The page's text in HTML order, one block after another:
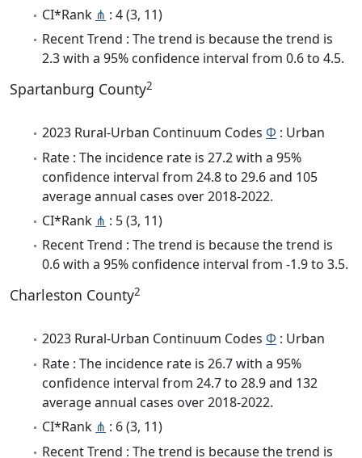
CI*Rank ⋔ : 4 (3, 11)
Recent Trend : The trend is because the trend is
2.3 with a 95% confidence interval from 0.6 to 4.5.
Spartanburg County2
2023 Rural-Urban Continuum Codes Φ : Urban
Rate : The incidence rate is 27.2 with a 95%
confidence interval from 24.8 to 29.6 and 105
average annual cases over 2018-2022.
CI*Rank ⋔ : 5 (3, 11)
Recent Trend : The trend is because the trend is
0.6 with a 95% confidence interval from -1.9 to 3.5.
Charleston County2
2023 Rural-Urban Continuum Codes Φ : Urban
Rate : The incidence rate is 26.7 with a 95%
confidence interval from 24.7 to 28.9 and 132
average annual cases over 2018-2022.
CI*Rank ⋔ : 6 (3, 11)
Recent Trend : The trend is because the trend is